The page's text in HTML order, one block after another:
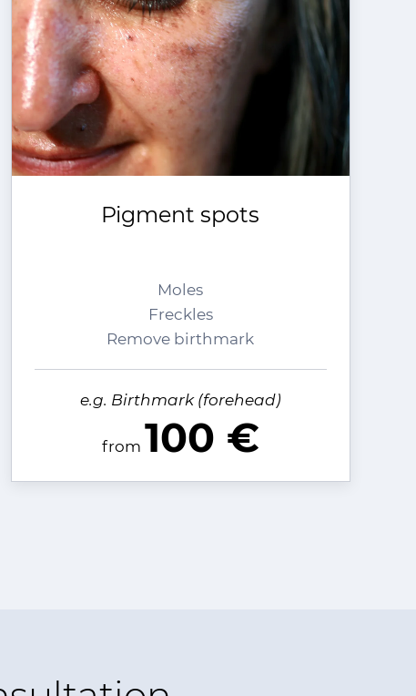
Pigment spots
Moles
Freckles
Remove birthmark
e.g. Birthmark (forehead)
from 100 €